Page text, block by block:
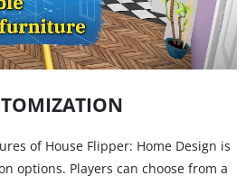
of House Flipper: Home Design is
options. Players can choose from a